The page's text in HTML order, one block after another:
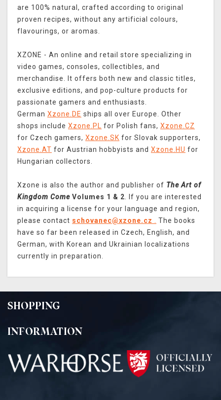
are 100% natural, crafted according to original
proven recipes, without any artificial colours,
flavourings, or aromas.
XZONE - An online and retail store specializing in
video games, consoles, collectibles, and
merchandise. It offers both new and classic titles,
exclusive editions, and pop-culture products for
passionate gamers and enthusiasts.
German Xzone.DE ships all over Europe. Other
shops include Xzone.PL for Polish fans, Xzone.CZ
for Czech gamers, Xzone.SK for Slovak supporters,
Xzone.AT for Austrian hobbyists and Xzone.HU for
Hungarian collectors.
Xzone is also the author and publisher of The Art of
Kingdom Come Volumes 1 & 2 . If you are interested
in acquiring a license for your language and region,
please contact schovanec@xzone.cz
The books
have so far been released in Czech, English, and
German, with Korean and Ukrainian localizations
currently in preparation.
SHOPPING
INFORMATION